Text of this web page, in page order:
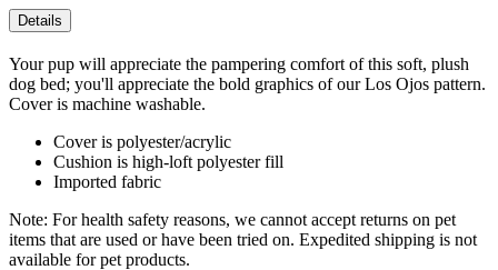
Details
Your pup will appreciate the pampering comfort of this soft, plush
dog bed; you'll appreciate the bold graphics of our Los Ojos pattern.
Cover is machine washable.
Cover is polyester/acrylic
Cushion is high-loft polyester fill
Imported fabric
Note: For health safety reasons, we cannot accept returns on pet
items that are used or have been tried on. Expedited shipping is not
available for pet products.